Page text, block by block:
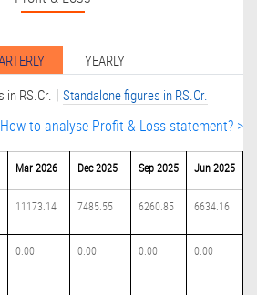
YEARLY
RS.Cr. | Standalone figures in RS.Cr.
How to analyse Profit & Loss statement? >
Mar 2026 Dec 2025 Sep 2025 Jun 2025
11173.14 7485.55 6260.85 6634.16
0.00 0.00 0.00 0.00